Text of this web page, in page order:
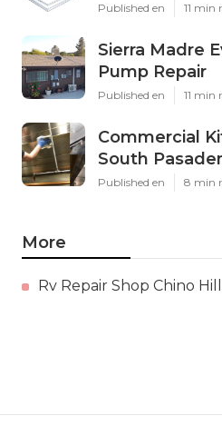
Published en 11 min
Sierra Madre
Pump Repair
Published en 11 min
Commercial
South
Published en 8 min
More
Rv Repair Shop Chino